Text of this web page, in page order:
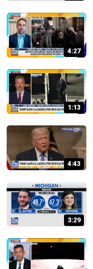
4:27
1:13
4:43
3:29